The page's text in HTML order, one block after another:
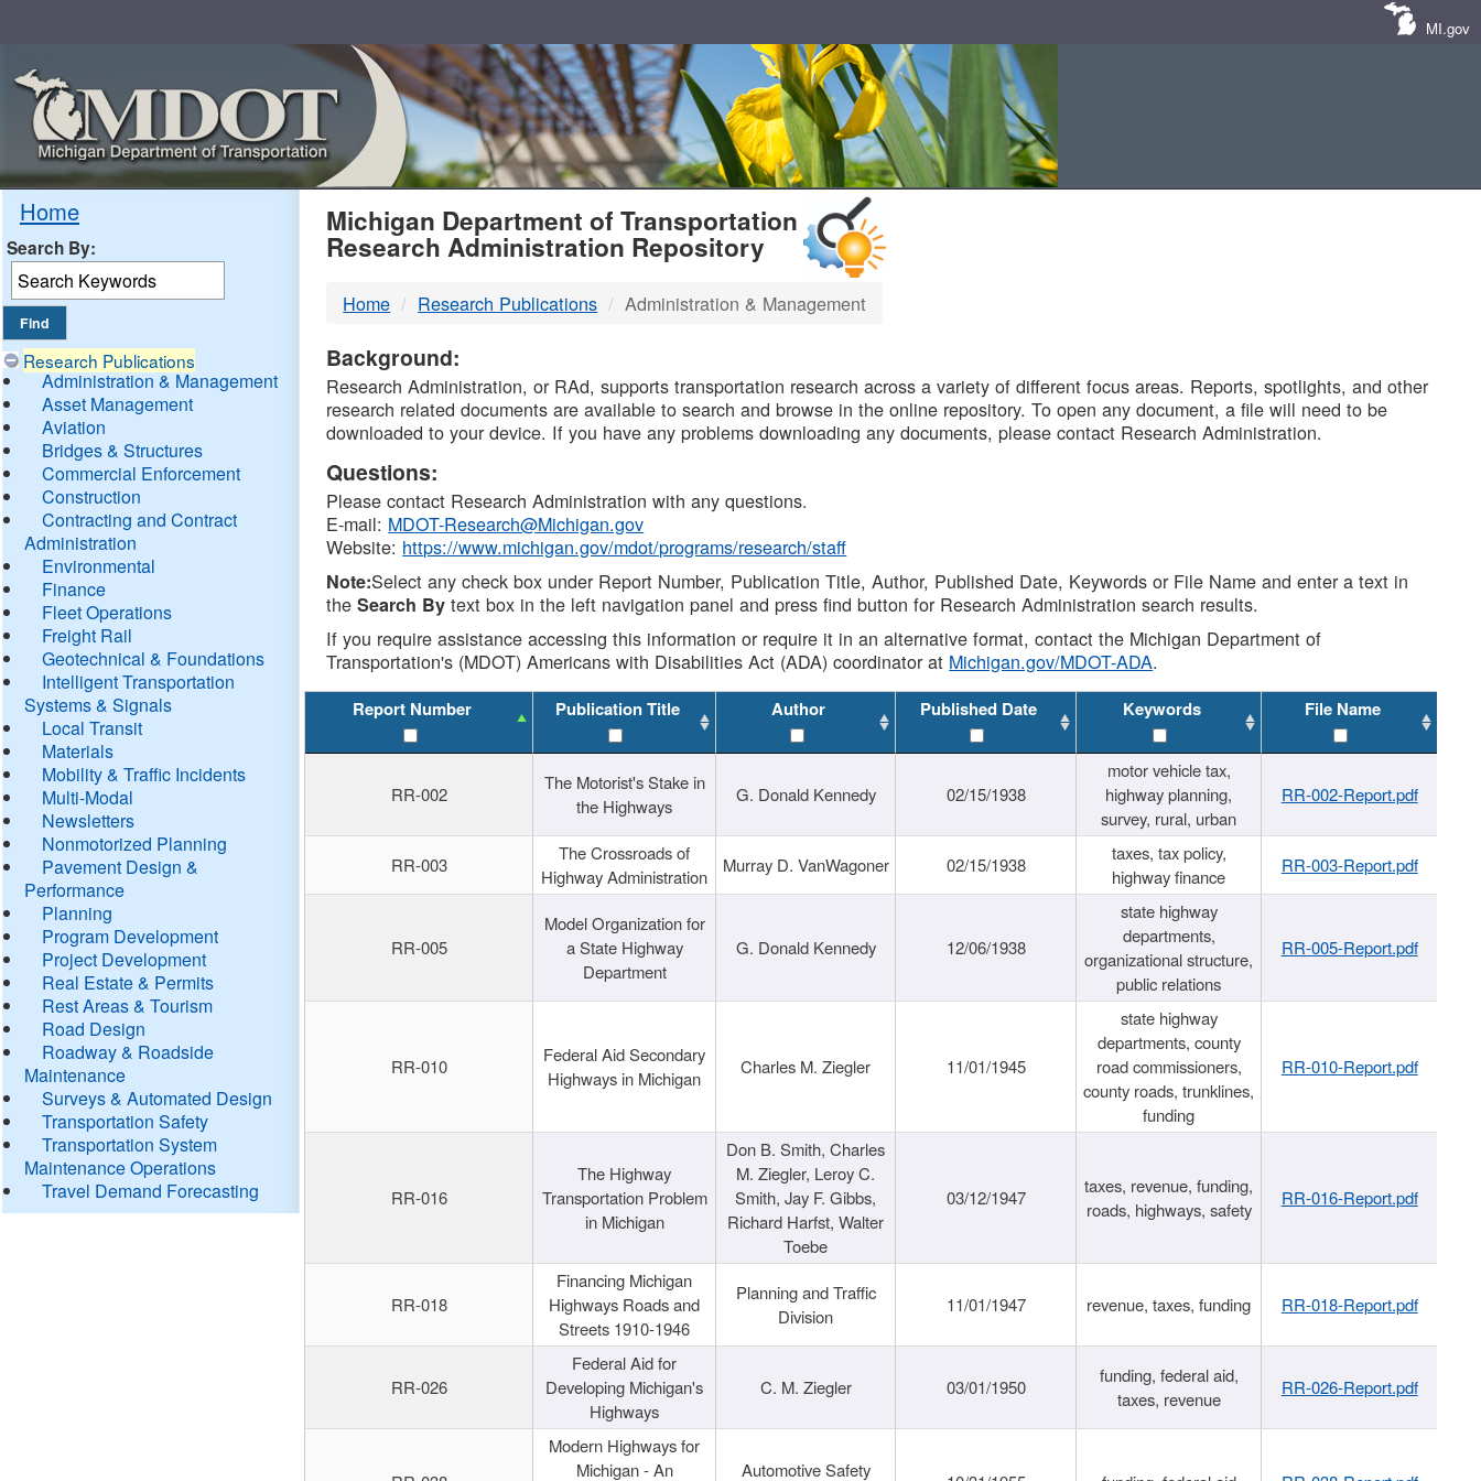
MI.gov
Home
Search By:
Research Publications
Administration & Management
Asset Management
Aviation
Bridges & Structures
Commercial Enforcement
Construction
Contracting and Contract
Administration
Environmental
Finance
Fleet Operations
Freight Rail
Geotechnical & Foundations
Intelligent Transportation
Systems & Signals
Local Transit
Materials
Mobility & Traffic Incidents
Multi-Modal
Newsletters
Nonmotorized Planning
Pavement Design &
Performance
Planning
Program Development
Project Development
Real Estate & Permits
Rest Areas & Tourism
Road Design
Roadway & Roadside
Maintenance
Surveys & Automated Design
Transportation Safety
Transportation System
Maintenance Operations
Travel Demand Forecasting
MDOT
DTMB
Michigan Department of Transportation
Research Administration Repository
Home Research Publications Administration & Management
Background:
Research Administration, or RAd, supports transportation research across a variety of different focus areas. Reports, spotlights, and other
research related documents are available to search and browse in the online repository. To open any document, a file will need to be
downloaded to your device. If you have any problems downloading any documents, please contact Research Administration.
Questions:
Please contact Research Administration with any questions.
E-mail: MDOT-Research@Michigan.gov
Website: https://www.michigan.gov/mdot/programs/research/staff
Note:Select any check box under Report Number, Publication Title, Author, Published Date, Keywords or File Name and enter a text in
theSearch By text box in the left navigation panel and press find button for Research Administration search results.
If you require assistance accessing this information or require it in an alternative format, contact the Michigan Department of
Transportation's (MDOT) Americans with Disabilities Act (ADA) coordinator at Michigan.gov/MDOT-ADA.
Report Number Publication Title Author Published Date Keywords File Name
RR-002
The Motorist's Stake in
the Highways
G. Donald Kennedy 02/15/1938
motor vehicle tax,
highway planning,
survey, rural, urban
RR-002-Report.pdf
RR-003
The Crossroads of
Highway Administration
Murray D. VanWagoner 02/15/1938
taxes, tax policy,
highway finance
RR-003-Report.pdf
RR-005
Model Organization for
a State Highway
Department
G. Donald Kennedy 12/06/1938
state highway
departments,
organizational structure,
public relations
RR-005-Report.pdf
RR-010
Federal Aid Secondary
Highways in Michigan
Charles M. Ziegler 11/01/1945
state highway
departments, county
road commissioners,
county roads, trunklines,
funding
RR-010-Report.pdf
RR-016
The Highway
Transportation Problem
in Michigan
Don B. Smith, Charles
M. Ziegler, Leroy C.
Smith, Jay F. Gibbs,
Richard Harfst, Walter
Toebe
03/12/1947
taxes, revenue, funding,
roads, highways, safety
RR-016-Report.pdf
RR-018
Financing Michigan
Highways Roads and
Streets 1910-1946
Planning and Traffic
Division
11/01/1947 revenue, taxes, funding RR-018-Report.pdf
RR-026
Federal Aid for
Developing Michigan's
Highways
C. M. Ziegler 03/01/1950
funding, federal aid,
taxes, revenue
RR-026-Report.pdf
Modern Highways for
Michigan - An
Automotive Safety